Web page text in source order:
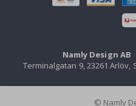
Namly Design AB
Terminalgatan 9, 23261 Arlöv,
© Namly